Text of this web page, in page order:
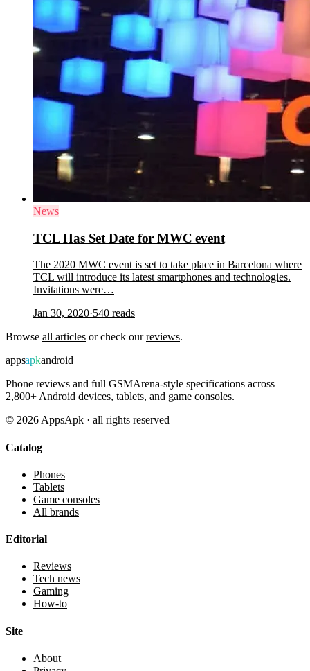
News
TCL Has Set Date for MWC event
The 2020 MWC event is set to take place in Barcelona where
TCL will introduce its latest smartphones and technologies.
Invitations were…
Jan 30, 2020·540 reads
Browse all articles or check ourreviews.
appsapkandroid
Phone reviews and full GSMArena-style specifications across
2,800+ Android devices, tablets, and game consoles.
© 2026 AppsApk · all rights reserved
Catalog
Phones
Tablets
Game consoles
All brands
Editorial
Reviews
Tech news
Gaming
How-to
Site
About